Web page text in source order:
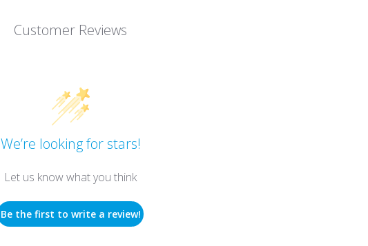
Customer Reviews
We’re looking for stars!
Let us know what you think
Be the first to write a review!